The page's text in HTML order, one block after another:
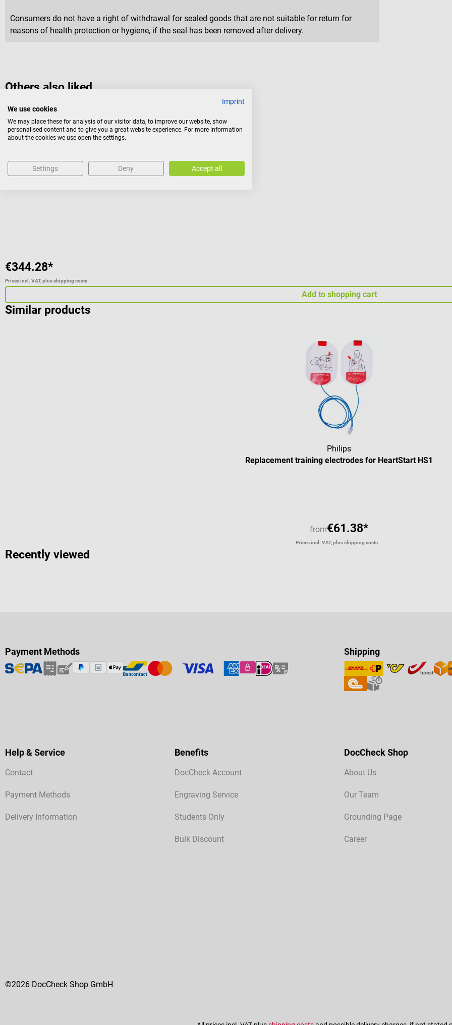
Consumers do not have a right of withdrawal for sealed goods that are not suitable for return for
reasons of health protection or hygiene, if the seal has been removed after delivery.
Others also liked
Nihon Kohden
Cardiolife AED-3100 Long Term Disposable Battery
suitable for the Cardiolife AED-3100
€344.28*
Prices incl. VAT, plus shipping costs
Add to shopping cart
Similar products
Philips
Replacement training electrodes for HeartStart HS1
from€61.38*
Prices incl. VAT, plus shipping costs
Recently viewed
Payment Methods Shipping
Help & Service
Contact
Payment Methods
Delivery Information
Benefits
DocCheck Account
Engraving Service
Students Only
Bulk Discount
DocCheck Shop
About Us
Our Team
Grounding Page
Career
©2026 DocCheck Shop GmbH
Imprint
We use cookies
We may place these for analysis of our visitor data, to improve our website, show
personalised content and to give you a great website experience. For more information
about the cookies we use open the settings.
Settings Deny Accept all